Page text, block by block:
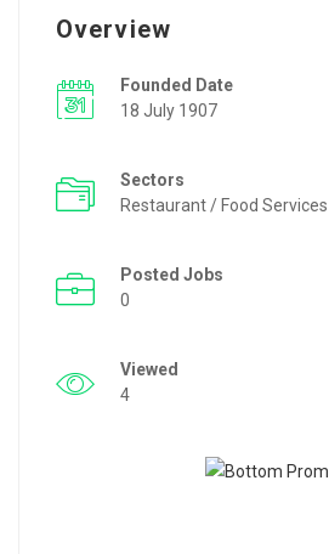
Overview
Founded Date
18 July 1907
Sectors
Restaurant / Food Services
Posted Jobs
0
Viewed
4